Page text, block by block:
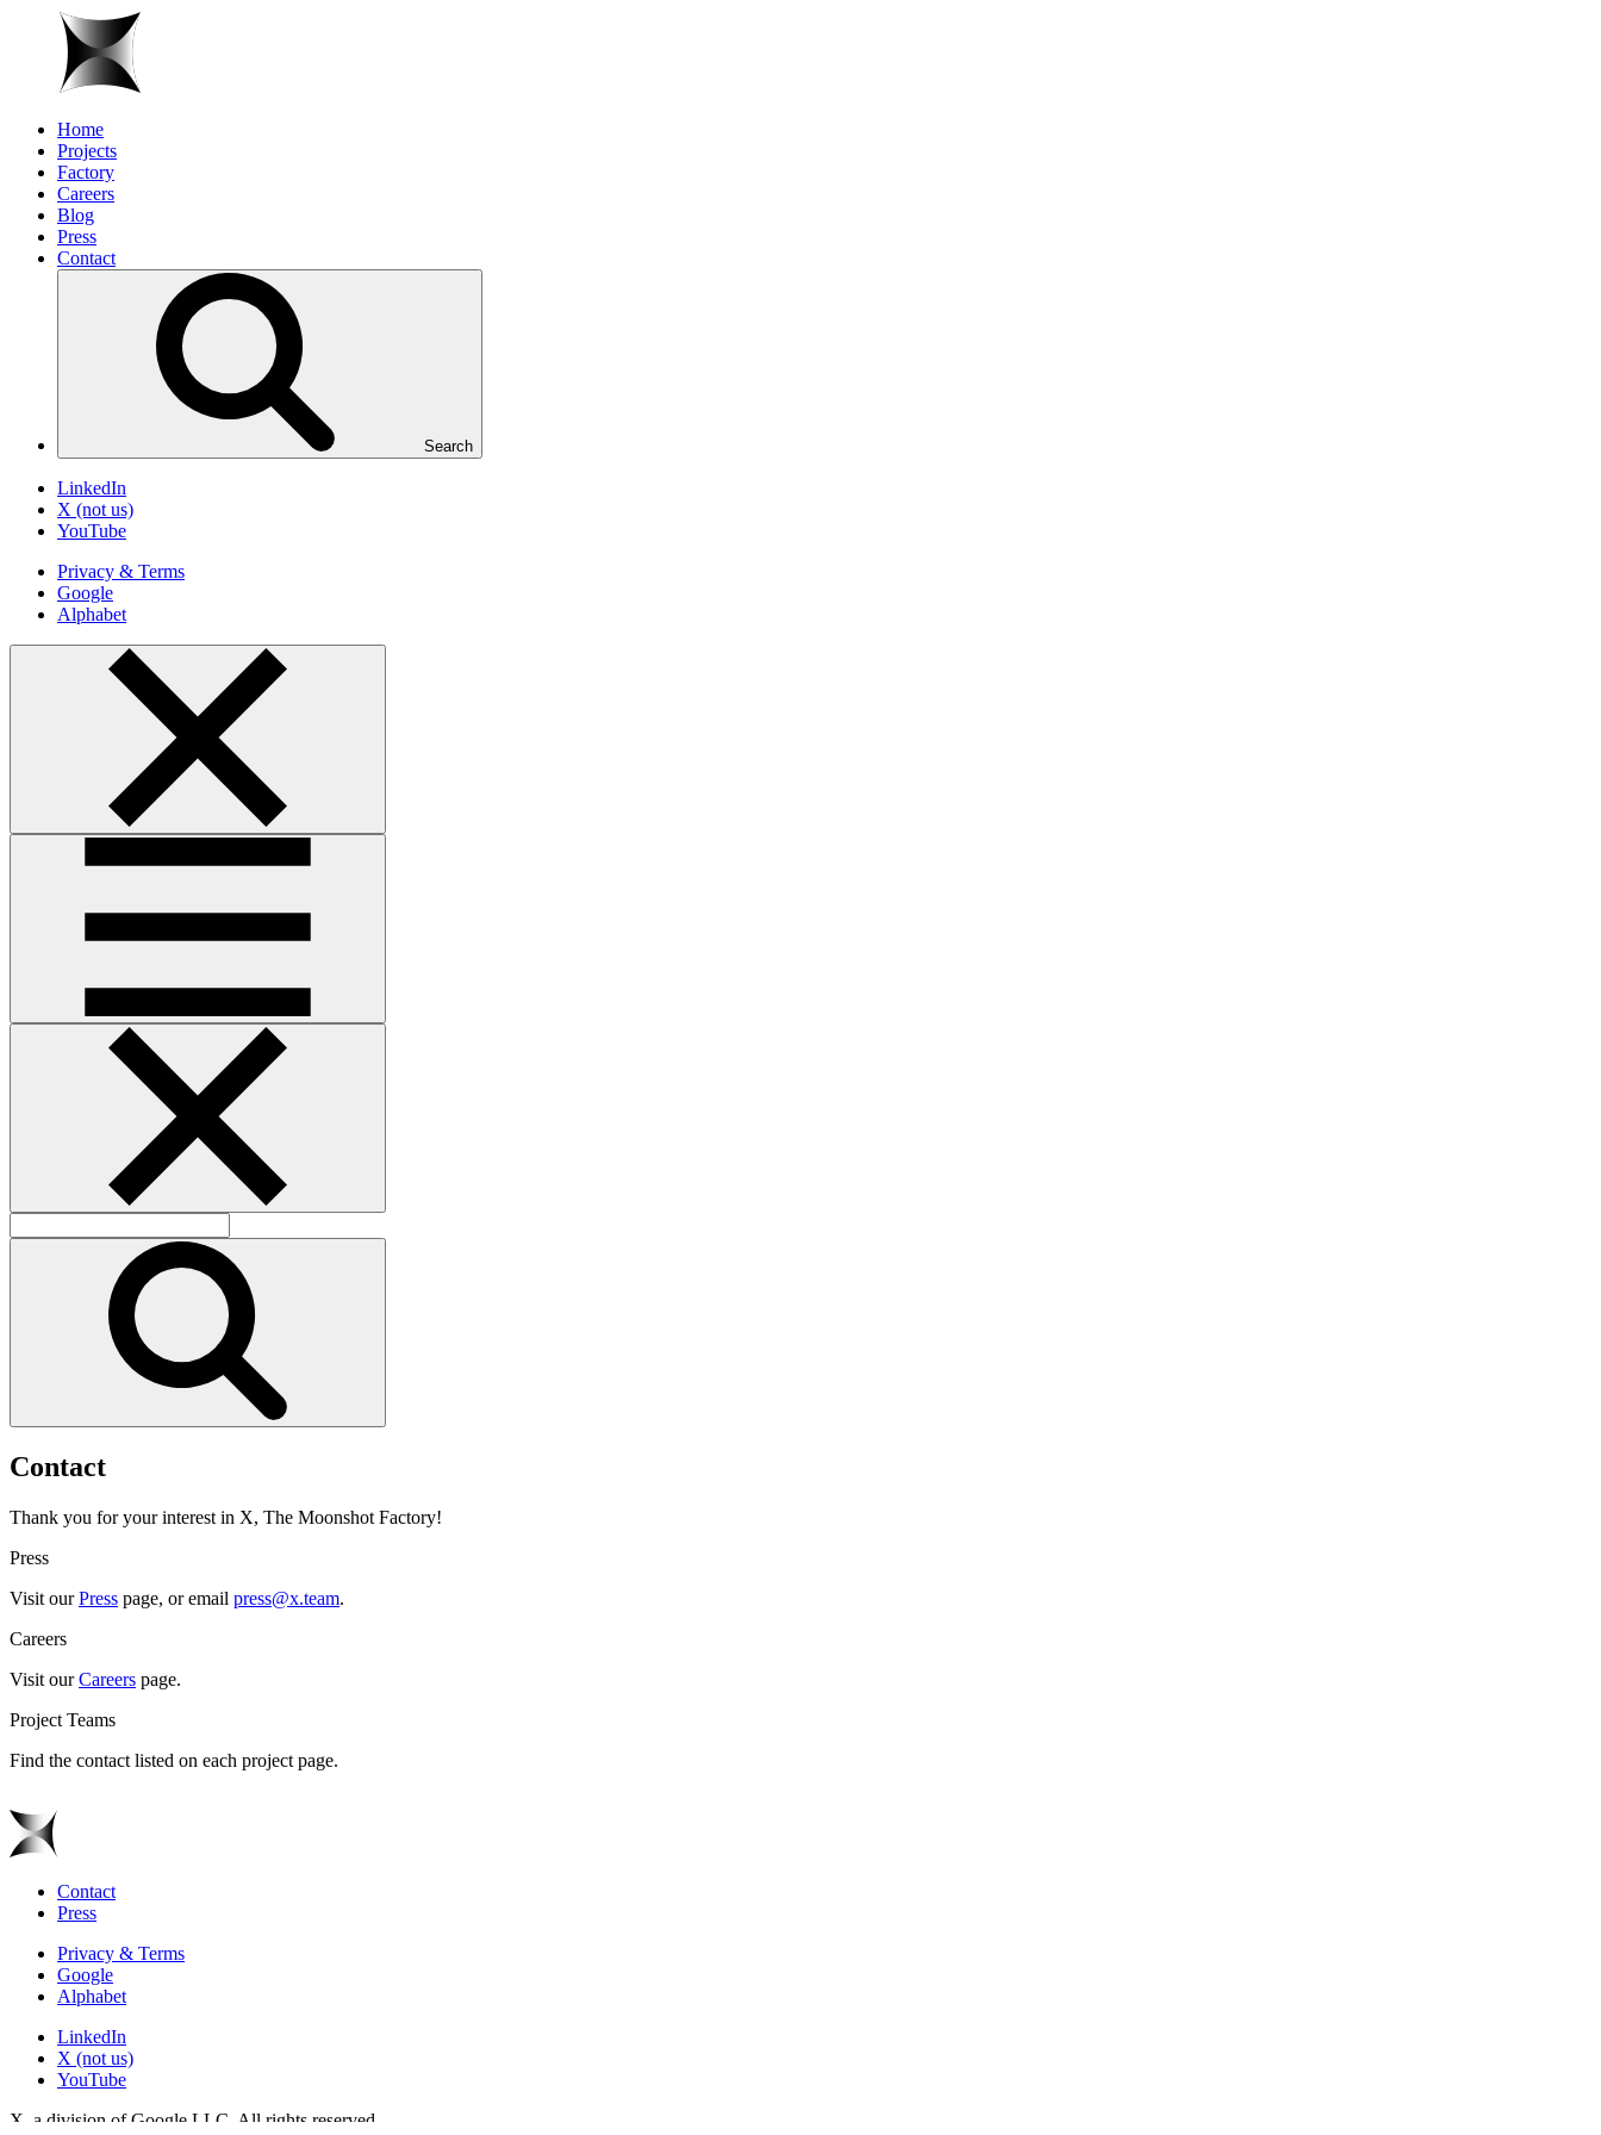
Home
Projects
Factory
Careers
Blog
Press
Contact
Search
LinkedIn
X (not us)
YouTube
Privacy & Terms
Google
Alphabet
Contact
Thank you for your interest in X, The Moonshot Factory!
Press
Visit ourPress page, or email press@x.team.
Careers
Visit ourCareers page.
Project Teams
Find the contact listed on each project page.
Contact
Press
Privacy & Terms
Google
Alphabet
LinkedIn
X (not us)
YouTube
X, a division of Google LLC. All rights reserved.